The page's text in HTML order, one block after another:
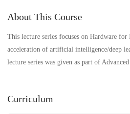
About This Course
This lecture series focuses on Hardware
acceleration of artificial intelligence/deep
lecture series was given as part of
Curriculum